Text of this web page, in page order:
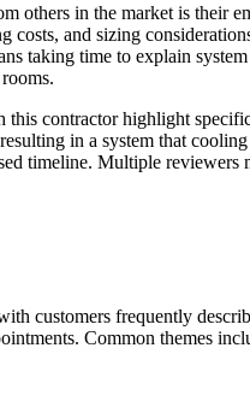
others in the market is their
costs, and sizing
taking time to explain
contractor highlight
in a system that
timeline. Multiple reviewers
customers frequently
Common themes